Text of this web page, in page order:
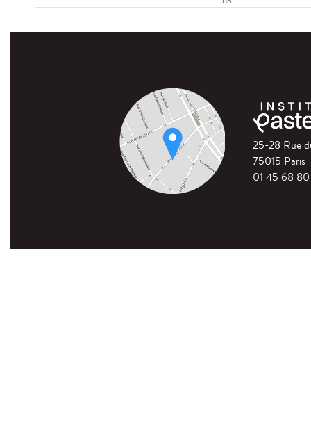
25-28 Rue
75015 Paris
01 45 68